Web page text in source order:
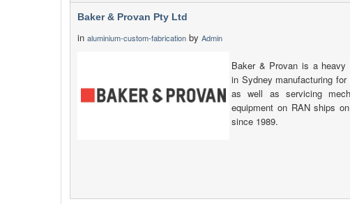
Baker & Provan Pty Ltd
in aluminium-custom-fabrication by Admin
Baker & Provan is a heavy
in Sydney manufacturing
as well as servicing
equipment on RAN ships
since 1989.